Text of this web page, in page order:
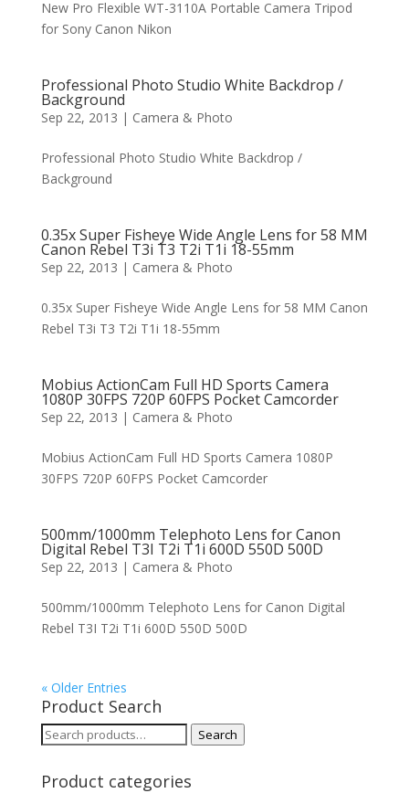
New Pro Flexible WT-3110A Portable Camera Tripod
for Sony Canon Nikon
Professional Photo Studio White Backdrop /
Background
Sep 22, 2013 | Camera & Photo
Professional Photo Studio White Backdrop /
Background
0.35x Super Fisheye Wide Angle Lens for 58 MM
Canon Rebel T3i T3 T2i T1i 18-55mm
Sep 22, 2013 | Camera & Photo
0.35x Super Fisheye Wide Angle Lens for 58 MM Canon
Rebel T3i T3 T2i T1i 18-55mm
Mobius ActionCam Full HD Sports Camera
1080P 30FPS 720P 60FPS Pocket Camcorder
Sep 22, 2013 | Camera & Photo
Mobius ActionCam Full HD Sports Camera 1080P
30FPS 720P 60FPS Pocket Camcorder
500mm/1000mm Telephoto Lens for Canon
Digital Rebel T3I T2i T1i 600D 550D 500D
Sep 22, 2013 | Camera & Photo
500mm/1000mm Telephoto Lens for Canon Digital
Rebel T3I T2i T1i 600D 550D 500D
« Older Entries
Product Search
Search
Search
Product categories